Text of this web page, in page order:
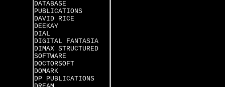
DATABASE
PUBLICATIONS
DAVID RICE
DEEKAY
DIAL
DIGITAL FANTASIA
DIMAX STRUCTURED
SOFTWARE
DOCTORSOFT
DOMARK
DP PUBLICATIONS